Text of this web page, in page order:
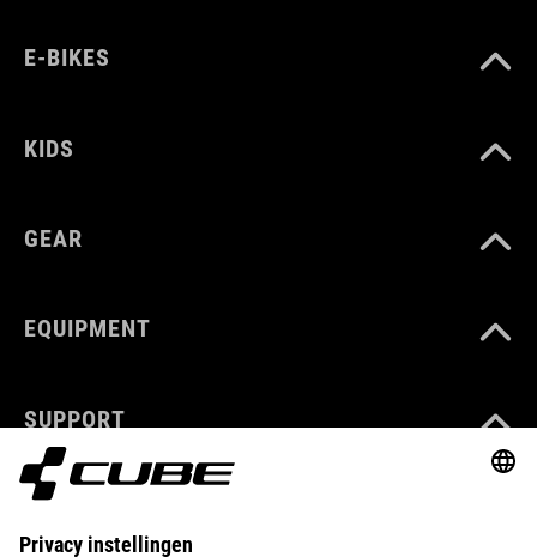
E-BIKES
KIDS
GEAR
EQUIPMENT
SUPPORT
ABOUT US